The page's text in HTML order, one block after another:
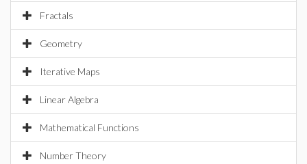
Fractals
Geometry
Iterative Maps
Linear Algebra
Mathematical Functions
Number Theory